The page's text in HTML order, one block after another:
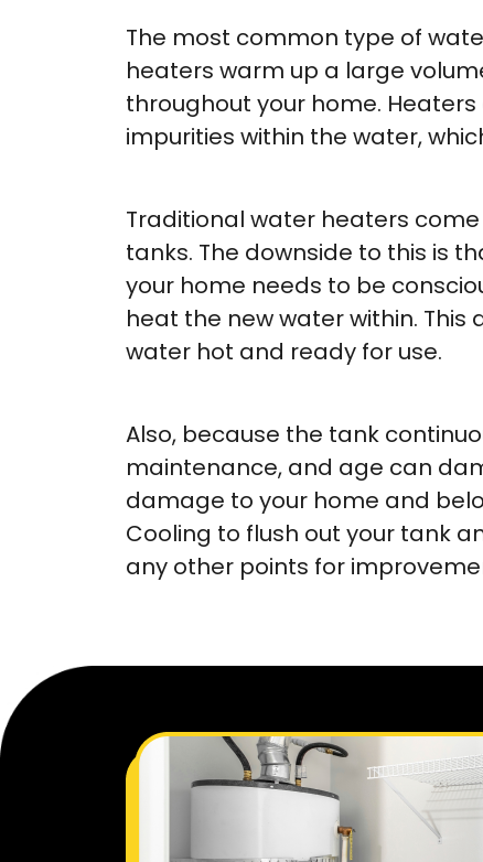
The most common type of
heaters warm up a large
throughout your home.
impurities within the water,
Traditional water heaters
tanks. The downside to this is
your home needs to be
heat the new water within.
water hot and ready for use.
Also, because the tank
maintenance, and age can
damage to your home and
Cooling to flush out your tank
any other points for